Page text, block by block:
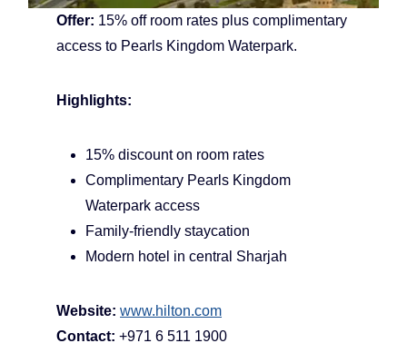
Offer: 15% off room rates plus complimentary
access to Pearls Kingdom Waterpark.
Highlights:
15% discount on room rates
Complimentary Pearls Kingdom
Waterpark access
Family-friendly staycation
Modern hotel in central Sharjah
Website: www.hilton.com
Contact: +971 6 511 1900